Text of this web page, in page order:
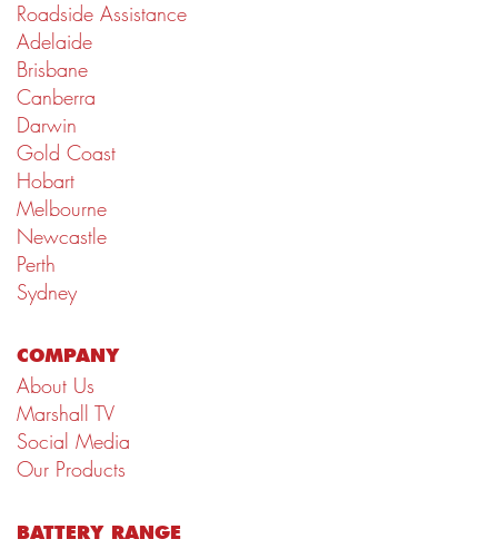
Roadside Assistance
Adelaide
Brisbane
Canberra
Darwin
Gold Coast
Hobart
Melbourne
Newcastle
Perth
Sydney
COMPANY
About Us
Marshall TV
Social Media
Our Products
BATTERY RANGE